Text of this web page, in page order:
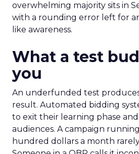
overwhelming majority sits in
with a rounding error left for
like awareness.
What a test
you
An underfunded test
result. Automated bidding
to exit their learning phase
audiences. A campaign
hundred dollars a month